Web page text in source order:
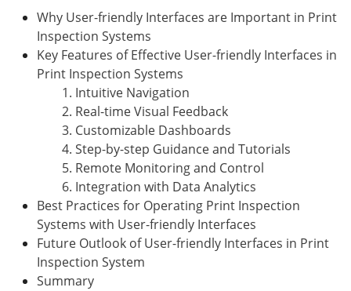
Why User-friendly Interfaces are Important in Print
Inspection Systems
Key Features of Effective User-friendly Interfaces in
Print Inspection Systems
1. Intuitive Navigation
2. Real-time Visual Feedback
3. Customizable Dashboards
4. Step-by-step Guidance and Tutorials
5. Remote Monitoring and Control
6. Integration with Data Analytics
Best Practices for Operating Print Inspection
Systems with User-friendly Interfaces
Future Outlook of User-friendly Interfaces in Print
Inspection System
Summary